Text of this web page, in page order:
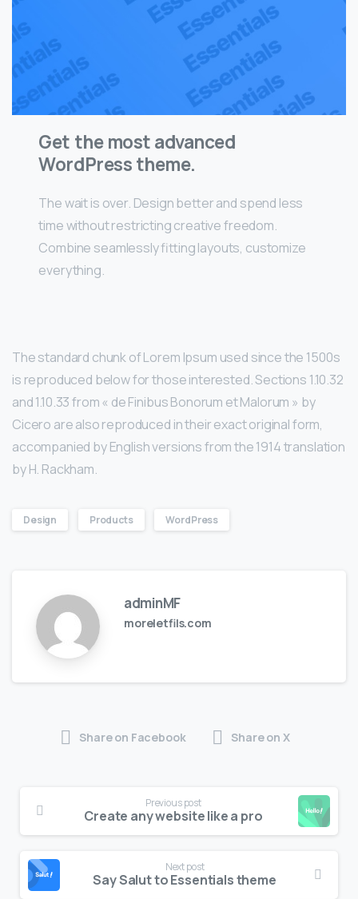
Get the most advanced
WordPress theme.
The wait is over. Design better and spend less
time without restricting creative freedom.
Combine seamlessly fitting layouts, customize
everything.
The standard chunk of Lorem Ipsum used since the 1500s
is reproduced below for those interested. Sections 1.10.32
and 1.10.33 from « de Finibus Bonorum et Malorum » by
Cicero are also reproduced in their exact original form,
accompanied by English versions from the 1914 translation
by H. Rackham.
Design Products WordPress
adminMF
moreletfils.com
Share on Facebook Share on X
Previous post
Create any website like a pro
Next post
Say Salut to Essentials theme